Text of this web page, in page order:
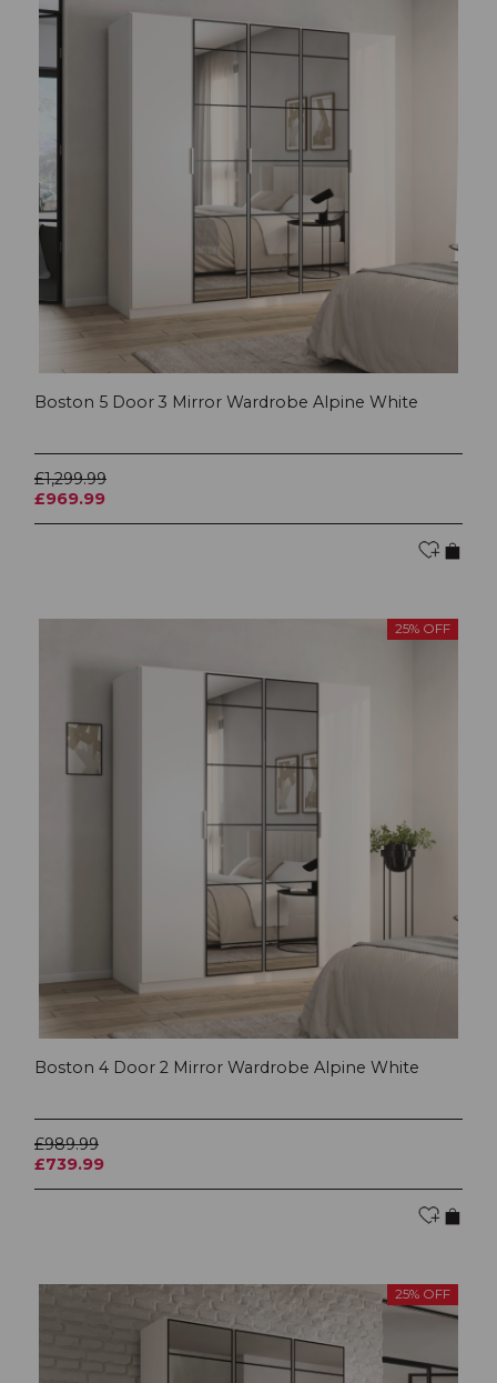
Boston 5 Door 3 Mirror Wardrobe Alpine White
£1,299.99
£969.99
25% OFF
Boston 4 Door 2 Mirror Wardrobe Alpine White
£989.99
£739.99
25% OFF